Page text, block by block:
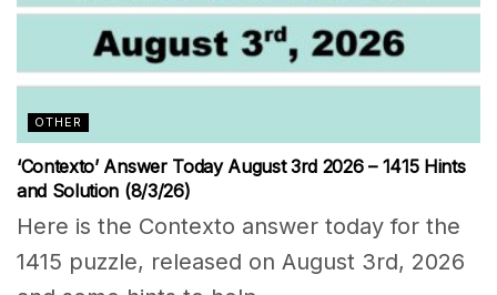
OTHER
‘Contexto’ Answer Today August 3rd 2026 – 1415 Hints
and Solution (8/3/26)
Here is the Contexto answer today for the
1415 puzzle, released on August 3rd, 2026